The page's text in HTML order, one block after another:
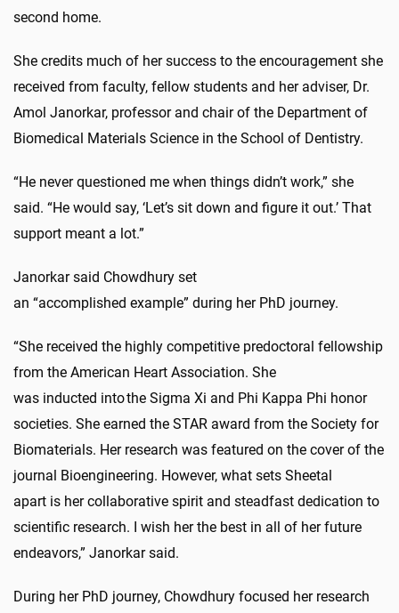
second home.
She credits much of her success to the encouragement she
received from faculty, fellow students and her adviser, Dr.
Amol Janorkar, professor and chair of the Department of
Biomedical Materials Science in the School of Dentistry.
“He never questioned me when things didn’t work,” she
said. “He would say, ‘Let’s sit down and figure it out.’ That
support meant a lot.”
Janorkar said Chowdhury set
an “accomplished example” during her PhD journey.
“She received the highly competitive predoctoral fellowship
from the American Heart Association. She
was inducted intothe Sigma Xi and Phi Kappa Phi honor
societies. She earned the STAR award from the Society for
Biomaterials. Her research was featured on the cover of the
journal Bioengineering. However, what sets Sheetal
apart is her collaborative spirit and steadfast dedication to
scientific research. I wish her the best in all of her future
endeavors,” Janorkar said.
During her PhD journey, Chowdhury focused her research